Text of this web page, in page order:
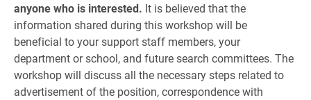
anyone who is interested. It is believed that the
information shared during this workshop will be
beneficial to your support staff members, your
department or school, and future search committees. The
workshop will discuss all the necessary steps related to
advertisement of the position, correspondence with